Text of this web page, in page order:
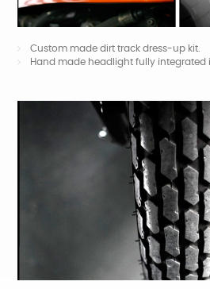
Custom made dirt track dress-up kit.
Hand made headlight fully integrated